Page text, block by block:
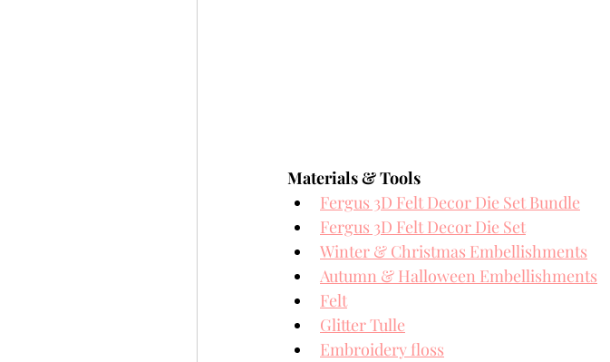
Materials & Tools
Fergus 3D Felt Decor Die Set Bundle
Fergus 3D Felt Decor Die Set
Winter & Christmas Embellishments
Autumn & Halloween Embellishments
Felt
Glitter Tulle
Embroidery floss